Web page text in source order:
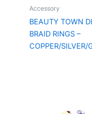
Accessory
BEAUTY TOWN
BRAID RINGS –
COPPER/SILVER/